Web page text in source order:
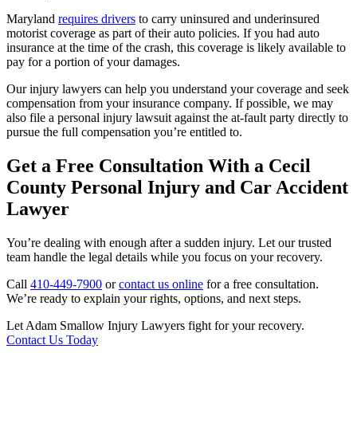
Maryland requires drivers to carry uninsured and underinsured
motorist coverage as part of their auto policies. If you had auto
insurance at the time of the crash, this coverage is likely available to
pay for a portion of your damages.
Our injury lawyers can help you understand your coverage and seek
compensation from your insurance company. If possible, we may
also file a personal injury lawsuit against the at-fault party directly to
pursue the full compensation you’re entitled to.
Get a Free Consultation With a Cecil
County Personal Injury and Car Accident
Lawyer
You’re dealing with enough after a sudden injury. Let our trusted
team handle the legal details while you focus on your recovery.
Call 410-449-7900 orcontact us online for a free consultation.
We’re ready to explain your rights, options, and next steps.
Let Adam Smallow Injury Lawyers fight for your recovery.
Contact Us Today